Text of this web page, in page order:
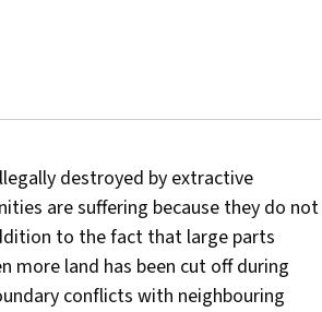
destroyed by extractive
are suffering because they do not
to the fact that large parts
more land has been cut off during
conflicts with neighbouring